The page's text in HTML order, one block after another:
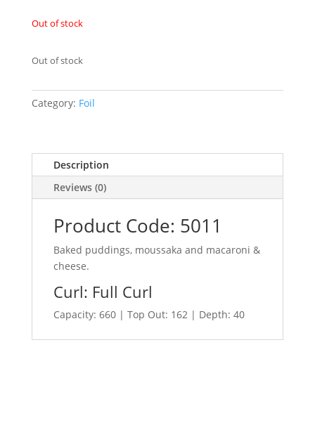
Out of stock
Out of stock
Category: Foil
Description
Reviews (0)
Product Code: 5011
Baked puddings, moussaka and macaroni &
cheese.
Curl: Full Curl
Capacity: 660 | Top Out: 162 | Depth: 40